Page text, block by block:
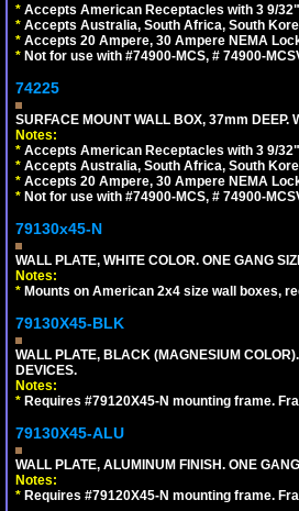
* Accepts American Receptacles with 3 9/
* Accepts Australia, South Africa, South
* Accepts 20 Ampere, 30 Ampere NEMA
* Not for use with #74900-MCS, # 74900-
74225
SURFACE MOUNT WALL BOX, 37mm DEEP.
Notes:
* Accepts American Receptacles with 3 9/
* Accepts Australia, South Africa, South
* Accepts 20 Ampere, 30 Ampere NEMA
* Not for use with #74900-MCS, # 74900-
79130x45-N
WALL PLATE, WHITE COLOR. ONE GANG
Notes:
* Mounts on American 2x4 size wall boxes,
79130X45-BLK
WALL PLATE, BLACK (MAGNESIUM
DEVICES.
Notes:
* Requires #79120X45-N mounting frame.
79130X45-ALU
WALL PLATE, ALUMINUM FINISH. ONE
Notes:
* Requires #79120X45-N mounting frame.